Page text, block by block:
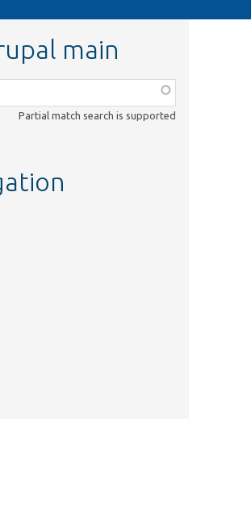
main
Partial match search is supported